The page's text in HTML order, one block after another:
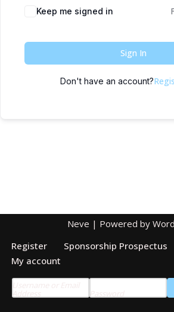
Keep me signed in
Sign In
Don't have an account?
Neve | Powered by
Register
Sponsorship Prospectus
My account